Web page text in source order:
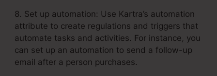
8. Set up automation: Use Kartra’s automation
attribute to create regulations and triggers that
automate tasks and activities. For instance, you
can set up an automation to send a follow-up
email after a person purchases.